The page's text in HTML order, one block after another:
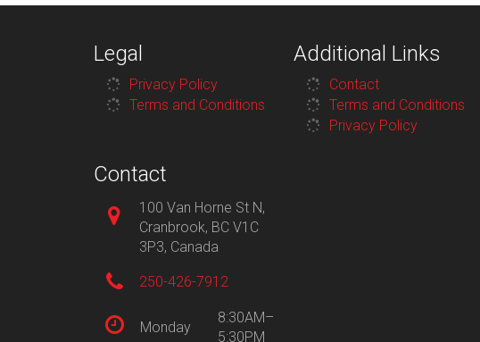
Legal
Privacy Policy
Terms and Conditions
Additional Links
Contact
Terms and Conditions
Privacy Policy
Contact
100 Van Horne St N,
Cranbrook, BC V1C
3P3, Canada
250-426-7912
Monday
8:30AM–
5:30PM